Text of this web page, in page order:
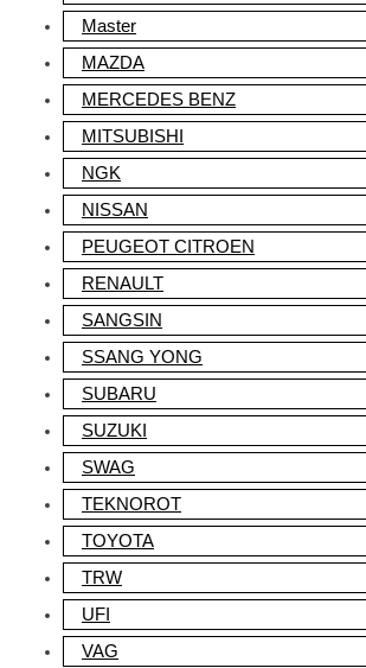
Master
MAZDA
MERCEDES BENZ
MITSUBISHI
NGK
NISSAN
PEUGEOT CITROEN
RENAULT
SANGSIN
SSANG YONG
SUBARU
SUZUKI
SWAG
TEKNOROT
TOYOTA
TRW
UFI
VAG